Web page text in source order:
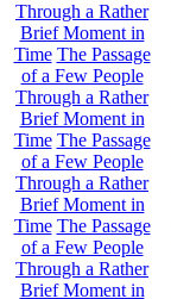
Through a Rather
Brief Moment in
Time The Passage
of a Few People
Through a Rather
Brief Moment in
Time The Passage
of a Few People
Through a Rather
Brief Moment in
Time The Passage
of a Few People
Through a Rather
Brief Moment in